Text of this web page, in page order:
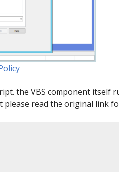
the VBS component itself
please read the original link